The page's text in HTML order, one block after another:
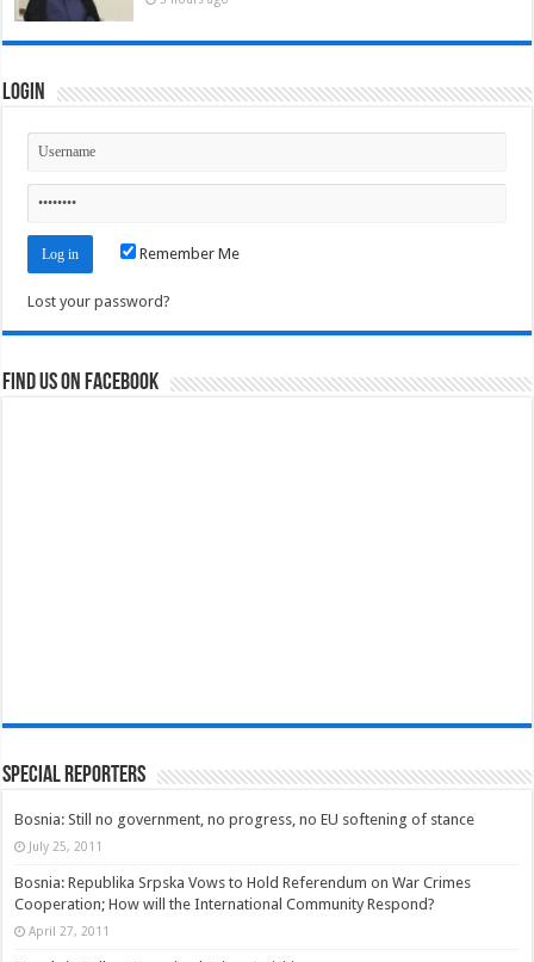
Login
Remember Me
Lost your password?
Find us on Facebook
Special Reporters
Bosnia: Still no government, no progress, no EU softening of stance
July 25, 2011
Bosnia: Republika Srpska Vows to Hold Referendum on War Crimes
Cooperation; How will the International Community Respond?
April 27, 2011